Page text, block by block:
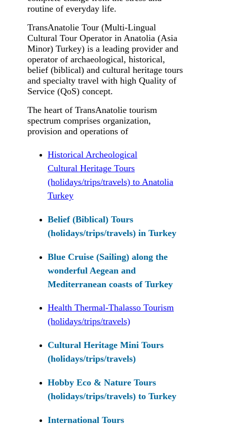
routine of everyday life.
TransAnatolie Tour (Multi-Lingual
Cultural Tour Operator in Anatolia (Asia
Minor) Turkey) is a leading provider and
operator of archaeological, historical,
belief (biblical) and cultural heritage tours
and specialty travel with high Quality of
Service (QoS) concept.
The heart of TransAnatolie tourism
spectrum comprises organization,
provision and operations of
Historical Archeological
Cultural Heritage Tours
(holidays/trips/travels) to Anatolia
Turkey
Belief (Biblical) Tours
(holidays/trips/travels) in Turkey
Blue Cruise (Sailing) along the
wonderful Aegean and
Mediterranean coasts of Turkey
Health Thermal-Thalasso Tourism
(holidays/trips/travels)
Cultural Heritage Mini Tours
(holidays/trips/travels)
Hobby Eco & Nature Tours
(holidays/trips/travels) to Turkey
International Tours